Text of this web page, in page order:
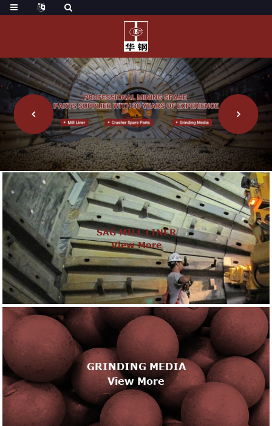
SAG MILL LINER
View More
GRINDING MEDIA
View More